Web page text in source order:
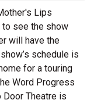
Lips
to see the show
will have the
schedule is
for a touring
Word Progress
Door Theatre is